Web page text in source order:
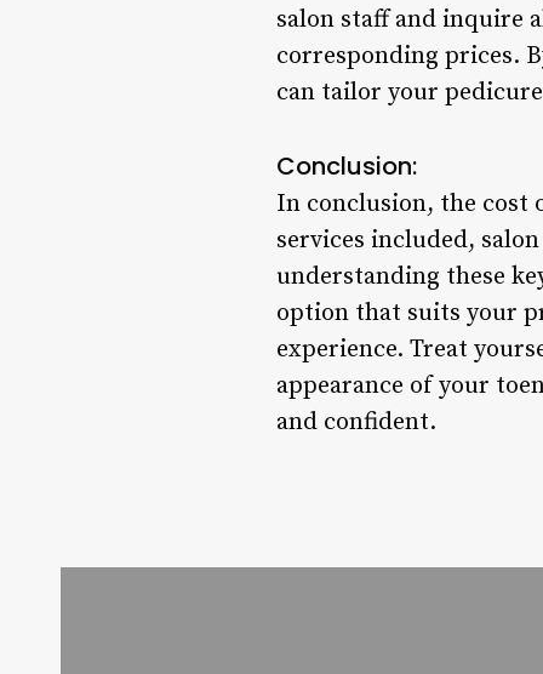
salon staff and inquire
corresponding prices.
can tailor your
Conclusion:
In conclusion, the cost
services included,
understanding these
option that suits your
experience. Treat
appearance of your
and confident.